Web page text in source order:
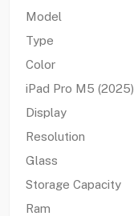
Model
Type
Color
iPad Pro M5 (2025)
Display
Resolution
Glass
Storage Capacity
Ram